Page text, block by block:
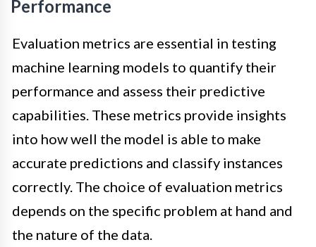
Performance
Evaluation metrics are essential in testing
machine learning models to quantify their
performance and assess their predictive
capabilities. These metrics provide insights
into how well the model is able to make
accurate predictions and classify instances
correctly. The choice of evaluation metrics
depends on the specific problem at hand and
the nature of the data.